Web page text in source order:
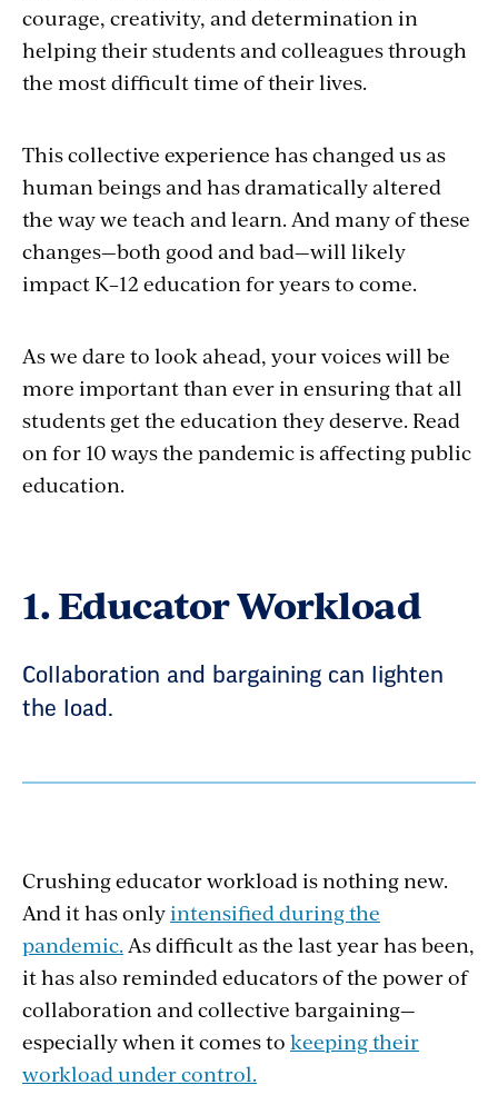
courage, creativity, and determination in
helping their students and colleagues through
the most difficult time of their lives.
This collective experience has changed us as
human beings and has dramatically altered
the way we teach and learn. And many of these
changes—both good and bad—will likely
impact K–12 education for years to come.
As we dare to look ahead, your voices will be
more important than ever in ensuring that all
students get the education they deserve. Read
on for 10 ways the pandemic is affecting public
education.
1. Educator Workload
Collaboration and bargaining can lighten
the load.
Crushing educator workload is nothing new.
And it has onlyintensified during the
pandemic. As difficult as the last year has been,
it has also reminded educators of the power of
collaboration and collective bargaining—
especially when it comes to keeping their
workload under control.